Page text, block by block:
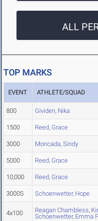
ALL
TOP MARKS
EVENT ATHLETE/SQUAD
800 Gividen, Nika
1500 Reed, Grace
3000 Moncada, Sindy
5000 Reed, Grace
10,000 Reed, Grace
3000S Schoenwetter, Hope
4x100 Reagan Chambless,
Schoenwetter, Emma